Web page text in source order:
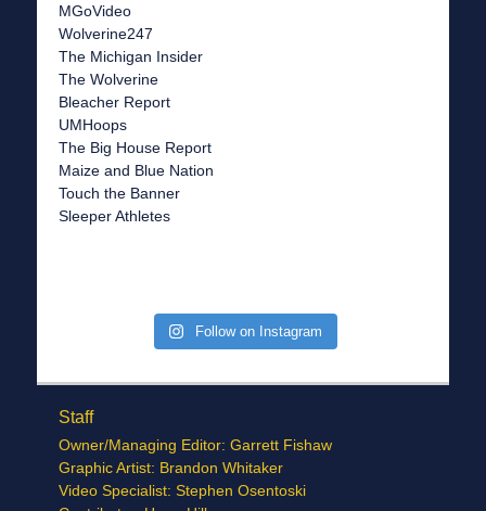
MGoVideo
Wolverine247
The Michigan Insider
The Wolverine
Bleacher Report
UMHoops
The Big House Report
Maize and Blue Nation
Touch the Banner
Sleeper Athletes
Follow on Instagram
Staff
Owner/Managing Editor: Garrett Fishaw
Graphic Artist: Brandon Whitaker
Video Specialist: Stephen Osentoski